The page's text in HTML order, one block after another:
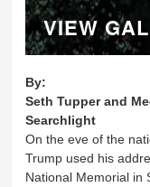
VIEW
By:
Seth Tupper and
Searchlight
On the eve of the
Trump used his
National Memorial in